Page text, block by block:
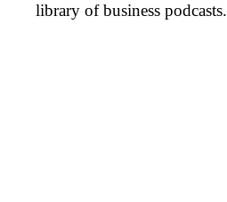
library of business podcasts.